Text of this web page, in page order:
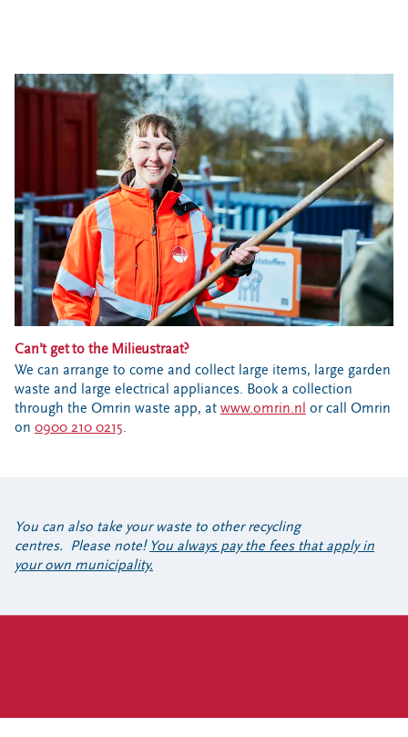
Can’t get to the Milieustraat?
We can arrange to come and collect large items, large garden
waste and large electrical appliances. Book a collection
through the Omrin waste app, at www.omrin.nl or call Omrin
on 0900 210 0215.
You can also take your waste to other recycling
centres. Please note! You always pay the fees that apply in
your own municipality.